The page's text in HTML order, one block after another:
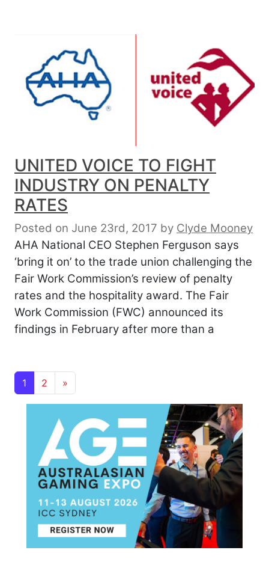
UNITED VOICE TO FIGHT
INDUSTRY ON PENALTY
RATES
Posted on June 23rd, 2017 by Clyde Mooney
AHA National CEO Stephen Ferguson says
‘bring it on’ to the trade union challenging the
Fair Work Commission’s review of penalty
rates and the hospitality award. The Fair
Work Commission (FWC) announced its
findings in February after more than a
Posts navigation
1 2 »